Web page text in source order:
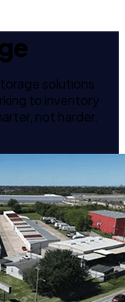
solutions
to inventory
not harder.